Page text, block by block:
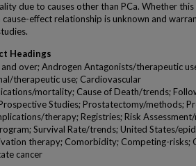
due to causes other than PCa. Whether this
cause-effect relationship is unknown and
Headings
over; Androgen Antagonists/therapeutic
therapeutic use; Cardiovascular
mortality; Cause of Death/trends;
Studies; Prostatectomy/methods;
therapy; Registries; Risk
Survival Rate/trends; United States/
therapy; Comorbidity; Competing-risks;
cancer